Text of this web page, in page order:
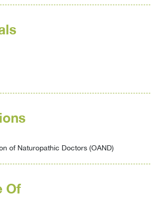
of Naturopathic Doctors (OAND)
Of